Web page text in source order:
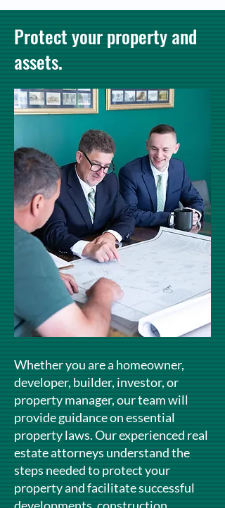
Protect your property and
assets.
Whether you are a homeowner,
developer, builder, investor, or
property manager, our team will
provide guidance on essential
property laws. Our experienced real
estate attorneys understand the
steps needed to protect your
property and facilitate successful